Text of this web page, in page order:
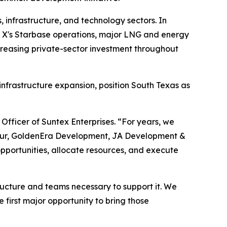
infrastructure, and technology sectors. In
Starbase operations, major LNG and energy
private-sector investment throughout
expansion, position South Texas as
of Suntex Enterprises. “For years, we
GoldenEra Development, JA Development &
allocate resources, and execute
and teams necessary to support it. We
first major opportunity to bring those